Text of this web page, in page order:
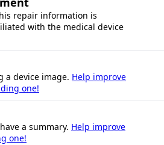
repair information is
with the medical device
a device image. Help improve
one!
a summary. Help improve
one!